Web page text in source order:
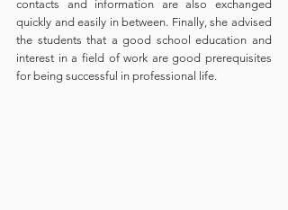
contacts and information are also exchanged
quickly and easily in between. Finally, she advised
the students that a good school education and
interest in a field of work are good prerequisites
for being successful in professional life.